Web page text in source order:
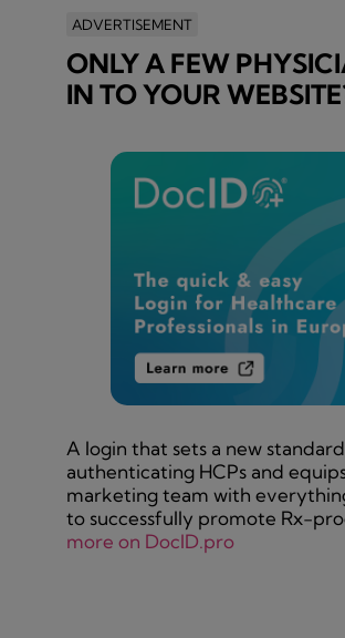
ADVERTISEMENT
ONLY A FEW
IN TO YOUR
A login that sets a new
authenticating HCPs and
marketing team with
to successfully promote Rx-
more on DocID.pro